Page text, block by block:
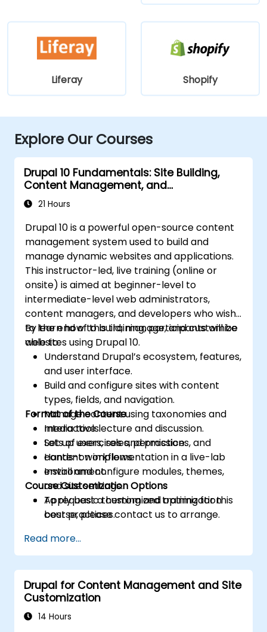
Liferay Shopify
Explore Our Courses
Drupal 10 Fundamentals: Site Building,
Content Management, and
Administration
21 Hours
Drupal 10 is a powerful open-source content
management system used to build and
manage dynamic websites and applications.
This instructor-led, live training (online or
onsite) is aimed at beginner-level to
intermediate-level web administrators,
content managers, and developers who wish
to learn how to build, manage, and customize
websites using Drupal 10.
By the end of this training, participants will be
able to:
Understand Drupal’s ecosystem, features,
and user interface.
Build and configure sites with content
types, fields, and navigation.
Manage content using taxonomies and
media tools.
Set up users, roles, permissions, and
content workflows.
Install and configure modules, themes,
and site settings.
Apply basic theming and optimization
best practices.
Format of the Course
Interactive lecture and discussion.
Lots of exercises and practice.
Hands-on implementation in a live-lab
environment.
Course Customization Options
To request a customized training for this
course, please contact us to arrange.
Read more...
Drupal for Content Management and Site
Customization
14 Hours